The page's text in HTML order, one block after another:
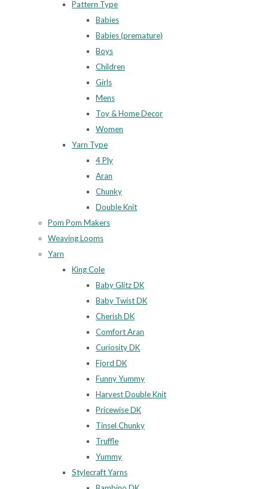
Pattern Type
Babies
Babies (premature)
Boys
Children
Girls
Mens
Toy & Home Decor
Women
Yarn Type
4 Ply
Aran
Chunky
Double Knit
Pom Pom Makers
Weaving Looms
Yarn
King Cole
Baby Glitz DK
Baby Twist DK
Cherish DK
Comfort Aran
Curiosity DK
Fjord DK
Funny Yummy
Harvest Double Knit
Pricewise DK
Tinsel Chunky
Truffle
Yummy
Stylecraft Yarns